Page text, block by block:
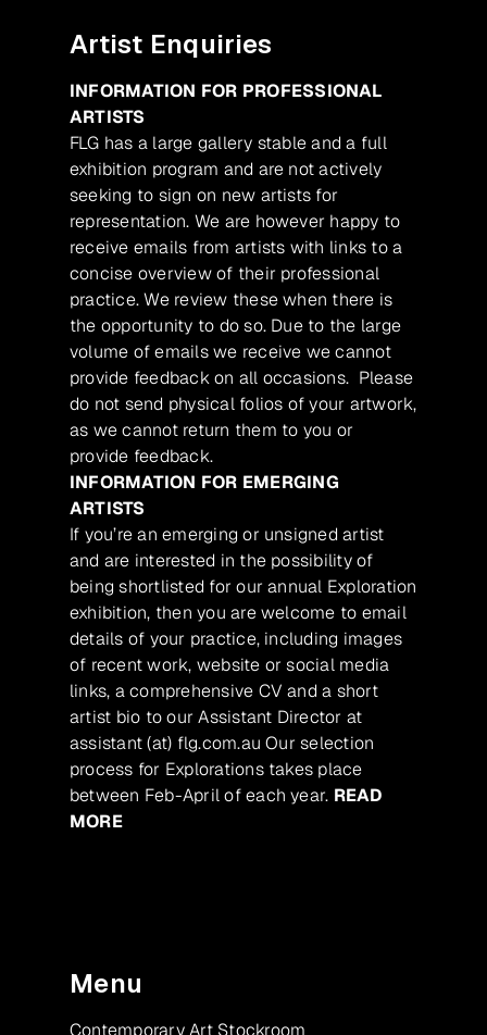
Artist Enquiries
INFORMATION FOR PROFESSIONAL
ARTISTS
FLG has a large gallery stable and a full
exhibition program and are not actively
seeking to sign on new artists for
representation. We are however happy to
receive emails from artists with links to a
concise overview of their professional
practice. We review these when there is
the opportunity to do so. Due to the large
volume of emails we receive we cannot
provide feedback on all occasions. Please
do not send physical folios of your artwork,
as we cannot return them to you or
provide feedback.
INFORMATION FOR EMERGING
ARTISTS
If you’re an emerging or unsigned artist
and are interested in the possibility of
being shortlisted for our annual Exploration
exhibition, then you are welcome to email
details of your practice, including images
of recent work, website or social media
links, a comprehensive CV and a short
artist bio to our Assistant Director at
assistant (at) flg.com.au Our selection
process for Explorations takes place
between Feb-April of each year. READ
MORE
Menu
Contemporary Art Stockroom